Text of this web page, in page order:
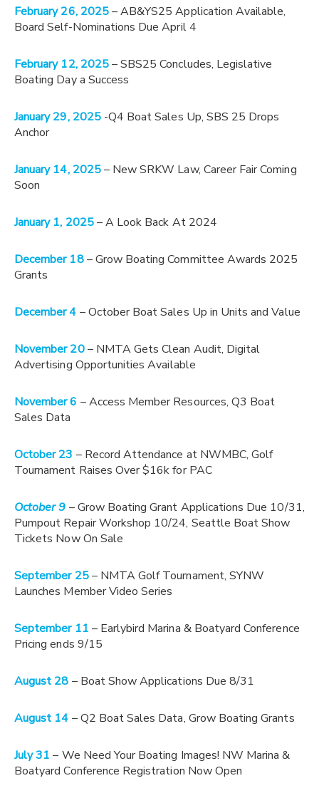
February 26, 2025– AB&YS25 Application Available,
Board Self-Nominations Due April 4
February 12, 2025– SBS25 Concludes, Legislative
Boating Day a Success
January 29, 2025-Q4 Boat Sales Up, SBS 25 Drops
Anchor
January 14, 2025– New SRKW Law, Career Fair Coming
Soon
January 1, 2025– A Look Back At 2024
December 18– Grow Boating Committee Awards 2025
Grants
December 4 – October Boat Sales Up in Units and Value
November 20– NMTA Gets Clean Audit, Digital
Advertising Opportunities Available
November 6 – Access Member Resources, Q3 Boat
Sales Data
October 23 – Record Attendance at NWMBC, Golf
Tournament Raises Over $16k for PAC
October 9 – Grow Boating Grant Applications Due 10/31,
Pumpout Repair Workshop 10/24, Seattle Boat Show
Tickets Now On Sale
September 25– NMTA Golf Tournament, SYNW
Launches Member Video Series
September 11 – Earlybird Marina & Boatyard Conference
Pricing ends 9/15
August 28 – Boat Show Applications Due 8/31
August 14 – Q2 Boat Sales Data, Grow Boating Grants
July 31 – We Need Your Boating Images! NW Marina &
Boatyard Conference Registration Now Open